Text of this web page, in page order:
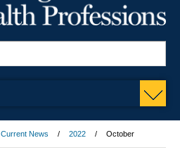
Current News 2022 October